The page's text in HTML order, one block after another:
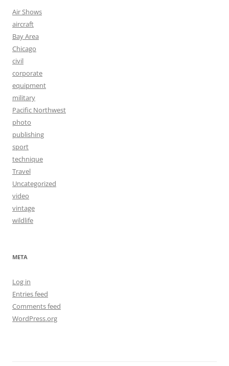
Air Shows
aircraft
Bay Area
Chicago
civil
corporate
equipment
military
Pacific Northwest
photo
publishing
sport
technique
Travel
Uncategorized
video
vintage
wildlife
META
Log in
Entries feed
Comments feed
WordPress.org